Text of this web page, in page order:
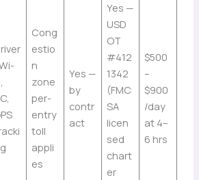
Cong
estio
n
zone
per-
entry
toll
appli
es
Yes —
by
contr
act
Yes —
USD
OT
#412
1342
(FMC
SA
licen
sed
chart
er
$500
–
$900
/day
at 4–
6 hrs